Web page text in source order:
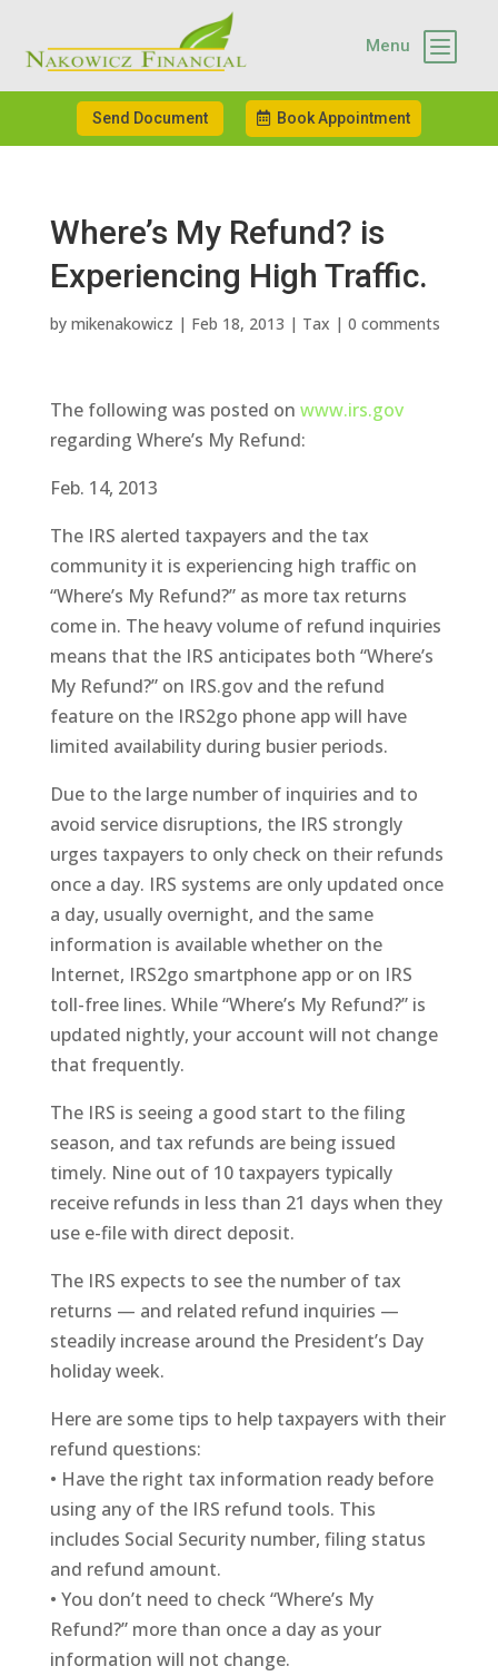
b
Menu
Send Document Book Appointment
Where’s My Refund? is
Experiencing High Traffic.
by mikenakowicz | Feb 18, 2013 | Tax | 0 comments
The following was posted on www.irs.gov
regarding Where’s My Refund:
Feb. 14, 2013
The IRS alerted taxpayers and the tax
community it is experiencing high traffic on
“Where’s My Refund?” as more tax returns
come in. The heavy volume of refund inquiries
means that the IRS anticipates both “Where’s
My Refund?” on IRS.gov and the refund
feature on the IRS2go phone app will have
limited availability during busier periods.
Due to the large number of inquiries and to
avoid service disruptions, the IRS strongly
urges taxpayers to only check on their refunds
once a day. IRS systems are only updated once
a day, usually overnight, and the same
information is available whether on the
Internet, IRS2go smartphone app or on IRS
toll-free lines. While “Where’s My Refund?” is
updated nightly, your account will not change
that frequently.
The IRS is seeing a good start to the filing
season, and tax refunds are being issued
timely. Nine out of 10 taxpayers typically
receive refunds in less than 21 days when they
use e-file with direct deposit.
The IRS expects to see the number of tax
returns — and related refund inquiries —
steadily increase around the President’s Day
holiday week.
Here are some tips to help taxpayers with their
refund questions:
• Have the right tax information ready before
using any of the IRS refund tools. This
includes Social Security number, filing status
and refund amount.
• You don’t need to check “Where’s My
Refund?” more than once a day as your
information will not change.